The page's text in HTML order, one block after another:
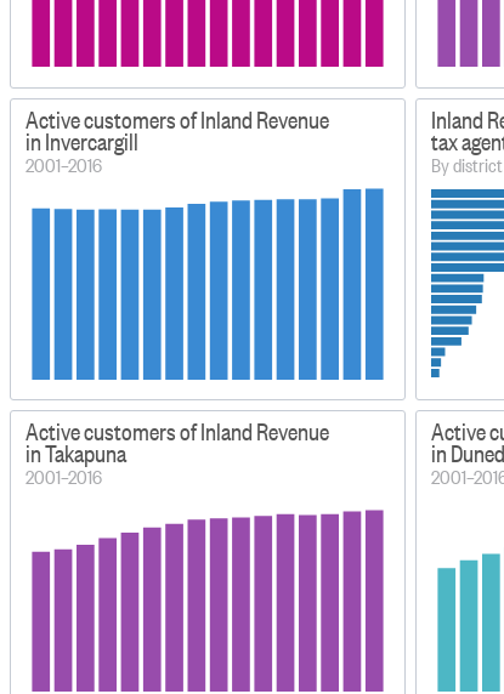
Active customers of Inland Revenue
in Invercargill
2001–2016
Inland
tax
By
Active customers of Inland Revenue
in Takapuna
2001–2016
Active
in